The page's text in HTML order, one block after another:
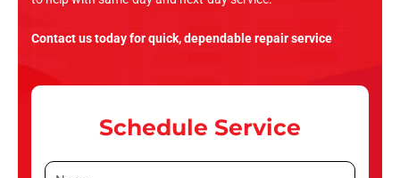
Contact us today for quick, dependable repair service
Schedule Service
N